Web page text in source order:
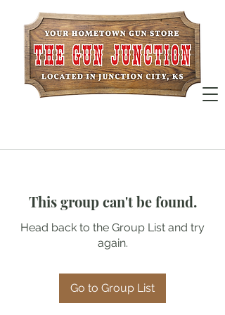
This group can't be found.
Head back to the Group List and try
again.
Go to Group List